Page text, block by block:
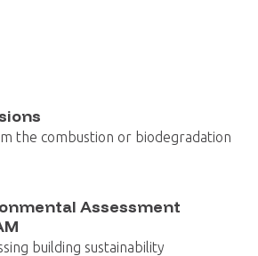
the combustion or biodegradation
Assessment
building sustainability